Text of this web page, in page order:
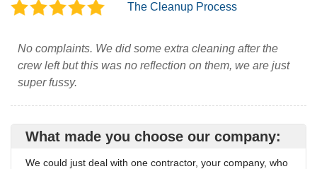
The Cleanup Process
No complaints. We did some extra cleaning after the
crew left but this was no reflection on them, we are just
super fussy.
What made you choose our company:
We could just deal with one contractor, your company, who